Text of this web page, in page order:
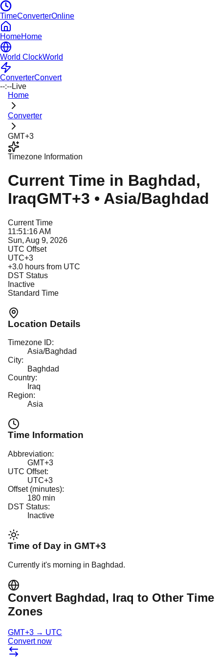
TimeConverterOnline
HomeHome
World ClockWorld
ConverterConvert
--:--Live
Home
Converter
GMT+3
Timezone Information
Current Time in Baghdad,
IraqGMT+3 • Asia/Baghdad
Current Time
11:51:16 AM
Sun, Aug 9, 2026
UTC Offset
UTC+3
+3.0 hours from UTC
DST Status
Inactive
Standard Time
Location Details
Timezone ID:
Asia/Baghdad
City:
Baghdad
Country:
Iraq
Region:
Asia
Time Information
Abbreviation:
GMT+3
UTC Offset:
UTC+3
Offset (minutes):
180 min
DST Status:
Inactive
Time of Day in GMT+3
Currently it's morning in Baghdad.
Convert Baghdad, Iraq to Other Time
Zones
GMT+3 → UTC
Convert now